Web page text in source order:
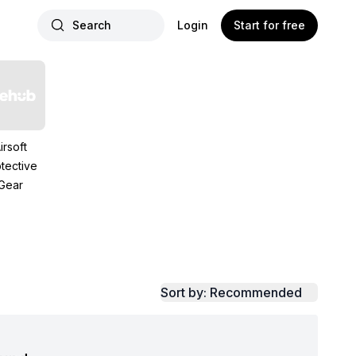
Search Login Start for free
Sort by: Recommended